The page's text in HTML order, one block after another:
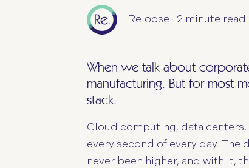
Rejoose · 2 minute read
When we talk about
manufacturing. But for most
stack.
Cloud computing, data
every second of every day.
never been higher, and with it,